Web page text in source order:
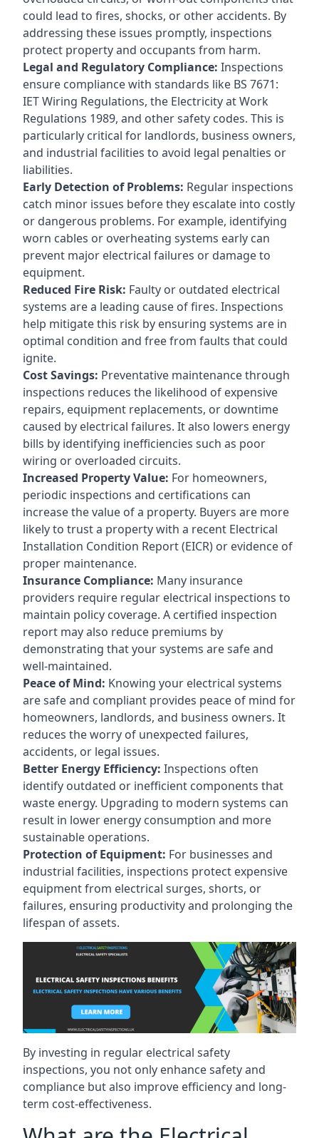
could lead to fires, shocks, or other accidents. By
addressing these issues promptly, inspections
protect property and occupants from harm.
Legal and Regulatory Compliance: Inspections
ensure compliance with standards like BS 7671:
IET Wiring Regulations, the Electricity at Work
Regulations 1989, and other safety codes. This is
particularly critical for landlords, business owners,
and industrial facilities to avoid legal penalties or
liabilities.
Early Detection of Problems: Regular inspections
catch minor issues before they escalate into costly
or dangerous problems. For example, identifying
worn cables or overheating systems early can
prevent major electrical failures or damage to
equipment.
Reduced Fire Risk: Faulty or outdated electrical
systems are a leading cause of fires. Inspections
help mitigate this risk by ensuring systems are in
optimal condition and free from faults that could
ignite.
Cost Savings: Preventative maintenance through
inspections reduces the likelihood of expensive
repairs, equipment replacements, or downtime
caused by electrical failures. It also lowers energy
bills by identifying inefficiencies such as poor
wiring or overloaded circuits.
Increased Property Value: For homeowners,
periodic inspections and certifications can
increase the value of a property. Buyers are more
likely to trust a property with a recent Electrical
Installation Condition Report (EICR) or evidence of
proper maintenance.
Insurance Compliance: Many insurance
providers require regular electrical inspections to
maintain policy coverage. A certified inspection
report may also reduce premiums by
demonstrating that your systems are safe and
well-maintained.
Peace of Mind: Knowing your electrical systems
are safe and compliant provides peace of mind for
homeowners, landlords, and business owners. It
reduces the worry of unexpected failures,
accidents, or legal issues.
Better Energy Efficiency: Inspections often
identify outdated or inefficient components that
waste energy. Upgrading to modern systems can
result in lower energy consumption and more
sustainable operations.
Protection of Equipment: For businesses and
industrial facilities, inspections protect expensive
equipment from electrical surges, shorts, or
failures, ensuring productivity and prolonging the
lifespan of assets.
By investing in regular electrical safety
inspections, you not only enhance safety and
compliance but also improve efficiency and long-
term cost-effectiveness.